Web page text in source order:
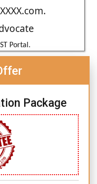
Portal.
Package